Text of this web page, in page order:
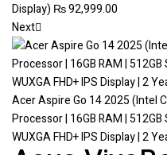
Display) ₨92,999.00
Next
Acer Aspire Go 14 2025 (Intel
Processor | 16GB RAM |
WUXGA FHD+ IPS Display | 2